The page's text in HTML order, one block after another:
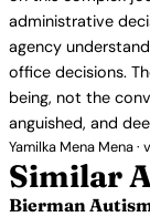
administrative
agency
office decisions.
being, not the
anguished, and
Yamilka Mena Mena ·
Similar
Bierman